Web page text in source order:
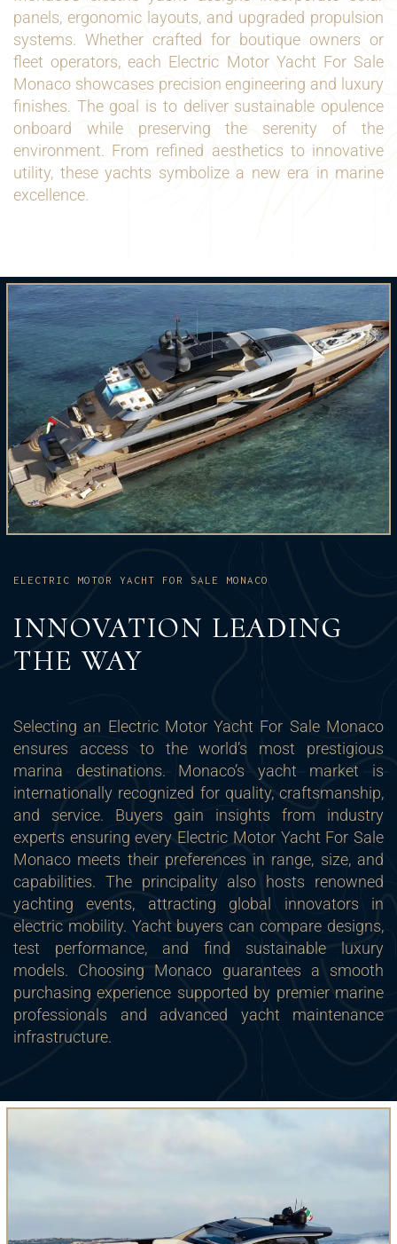
panels, ergonomic layouts, and upgraded propulsion
systems. Whether crafted for boutique owners or
fleet operators, each Electric Motor Yacht For Sale
Monaco showcases precision engineering and luxury
finishes. The goal is to deliver sustainable opulence
onboard while preserving the serenity of the
environment. From refined aesthetics to innovative
utility, these yachts symbolize a new era in marine
excellence.
ELECTRIC MOTOR YACHT FOR SALE MONACO
INNOVATION LEADING
THE WAY
Selecting an Electric Motor Yacht For Sale Monaco
ensures access to the world’s most prestigious
marina destinations. Monaco’s yacht market is
internationally recognized for quality, craftsmanship,
and service. Buyers gain insights from industry
experts ensuring every Electric Motor Yacht For Sale
Monaco meets their preferences in range, size, and
capabilities. The principality also hosts renowned
yachting events, attracting global innovators in
electric mobility. Yacht buyers can compare designs,
test performance, and find sustainable luxury
models. Choosing Monaco guarantees a smooth
purchasing experience supported by premier marine
professionals and advanced yacht maintenance
infrastructure.